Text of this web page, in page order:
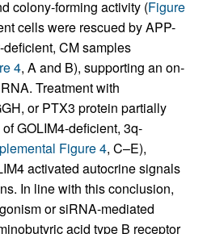
colony-forming activity (Figure
cells were rescued by APP-
CM samples
4, A and B), supporting an on-
Treatment with
or PTX3 protein partially
GOLIM4-deficient, 3q-
Figure 4, C–E),
activated autocrine signals
In line with this conclusion,
or siRNA-mediated
acid type B receptor